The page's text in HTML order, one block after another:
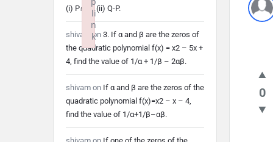
0
(i) P∩Q (ii) Q-P.
shivam on 3. If α and β are the zeros of
the quadratic polynomial f(x) = x2 – 5x +
4, find the value of 1/α + 1/β – 2αβ.
shivam on If α and β are the zeros of the
quadratic polynomial f(x)=x2 – x – 4,
find the value of 1/α+1/β–αβ.
li
n
k
Failed to initialize plugin: wplink